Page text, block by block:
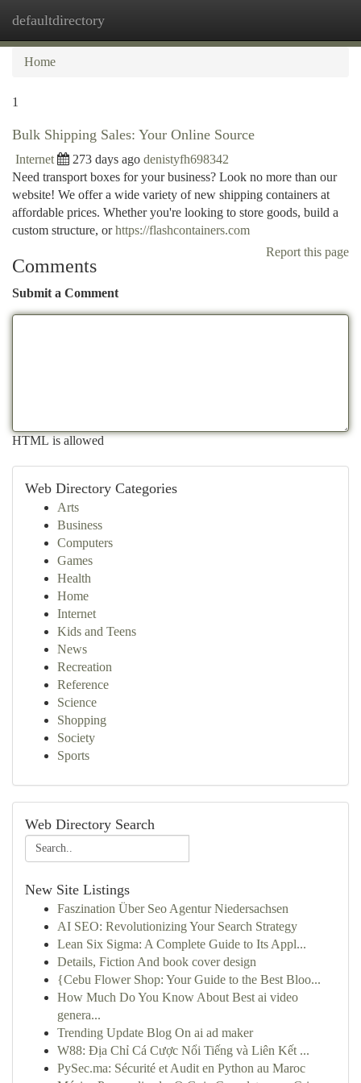
defaultdirectory
Home
1
Bulk Shipping Sales: Your Online Source
Internet 273 days ago denistyfh698342
Need transport boxes for your business? Look no more than our
website! We offer a wide variety of new shipping containers at
affordable prices. Whether you're looking to store goods, build a
custom structure, orhttps://flashcontainers.com
Report this page
Comments
Submit a Comment
HTML is allowed
Web Directory Categories
Arts
Business
Computers
Games
Health
Home
Internet
Kids and Teens
News
Recreation
Reference
Science
Shopping
Society
Sports
Web Directory Search
New Site Listings
Faszination Über Seo Agentur Niedersachsen
AI SEO: Revolutionizing Your Search Strategy
Lean Six Sigma: A Complete Guide to Its Appl...
Details, Fiction And book cover design
{Cebu Flower Shop: Your Guide to the Best Bloo...
How Much Do You Know About Best ai video
genera...
Trending Update Blog On ai ad maker
W88: Địa Chỉ Cá Cược Nổi Tiếng và Liên Kết ...
PySec.ma: Sécurité et Audit en Python au Maroc